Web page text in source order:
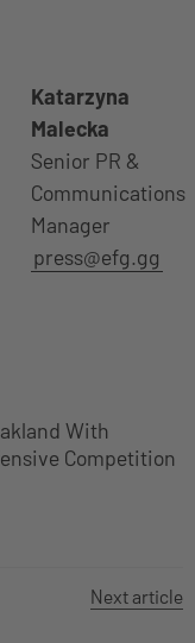
Katarzyna
Malecka
Senior PR &
Communications
Manager
press@efg.gg
With
Competition
Next article